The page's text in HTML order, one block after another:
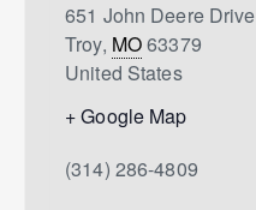
651 John Deere Drive
Troy, MO63379
United States
+ Google Map
(314) 286-4809